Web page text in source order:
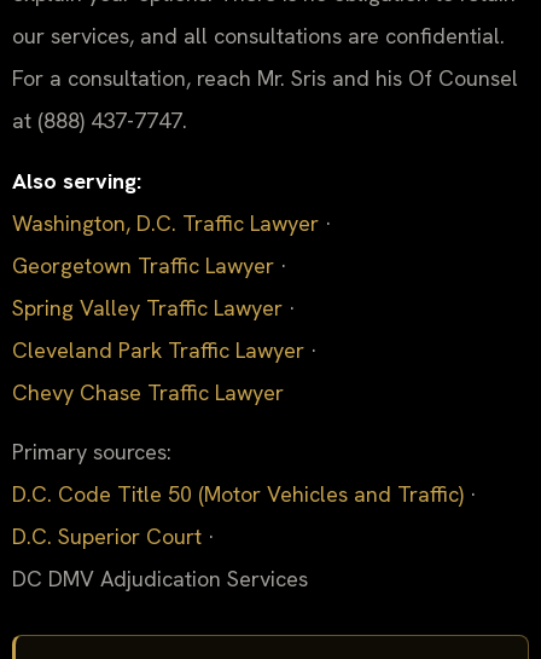
our services, and all consultations are confidential.
For a consultation, reach Mr. Sris and his Of Counsel
at (888) 437-7747.
Also serving:
Washington, D.C. Traffic Lawyer ·
Georgetown Traffic Lawyer ·
Spring Valley Traffic Lawyer ·
Cleveland Park Traffic Lawyer ·
Chevy Chase Traffic Lawyer
Primary sources:
D.C. Code Title 50 (Motor Vehicles and Traffic) ·
D.C. Superior Court ·
DC DMV Adjudication Services